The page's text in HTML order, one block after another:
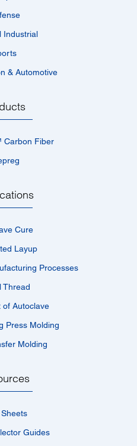
Industrial
& Automotive
Carbon Fiber
Cure
Layup
Processes
Thread
of Autoclave
Press Molding
Molding
Guides